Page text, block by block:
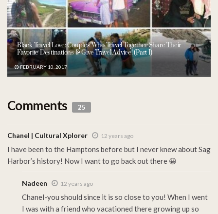
Black Travel Love: Couples Who Travel Together Share Their
Favorite Destinations & Give Travel Advice! (Part I)
FEBRUARY 10, 2017
Comments 25
Chanel | Cultural Xplorer 12 years ago
I have been to the Hamptons before but I never knew about Sag
Harbor’s history! Now I want to go back out there 😀
Nadeen 12 years ago
Chanel-you should since it is so close to you! When I went
I was with a friend who vacationed there growing up so